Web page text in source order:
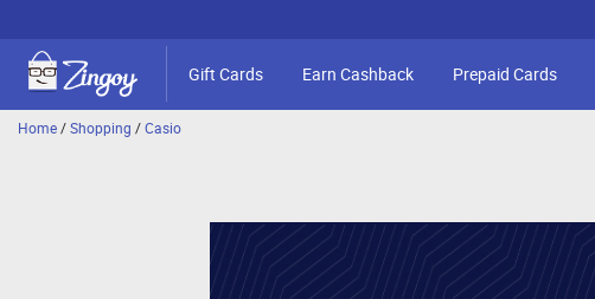
Gift Cards Earn Cashback Prepaid Cards
Home/Shopping /Casio